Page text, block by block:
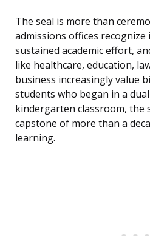
The seal is more than
admissions offices recognize
sustained academic effort,
like healthcare, education,
business increasingly value
students who began in a
kindergarten classroom, the
capstone of more than a
learning.